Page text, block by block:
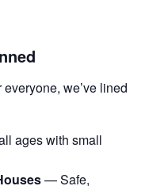
we’ve lined
ages with small
— Safe,